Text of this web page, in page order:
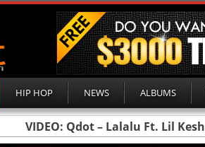
HIP HOP NEWS ALBUMS
VIDEO: Qdot – Lalalu Ft. Lil Kesh